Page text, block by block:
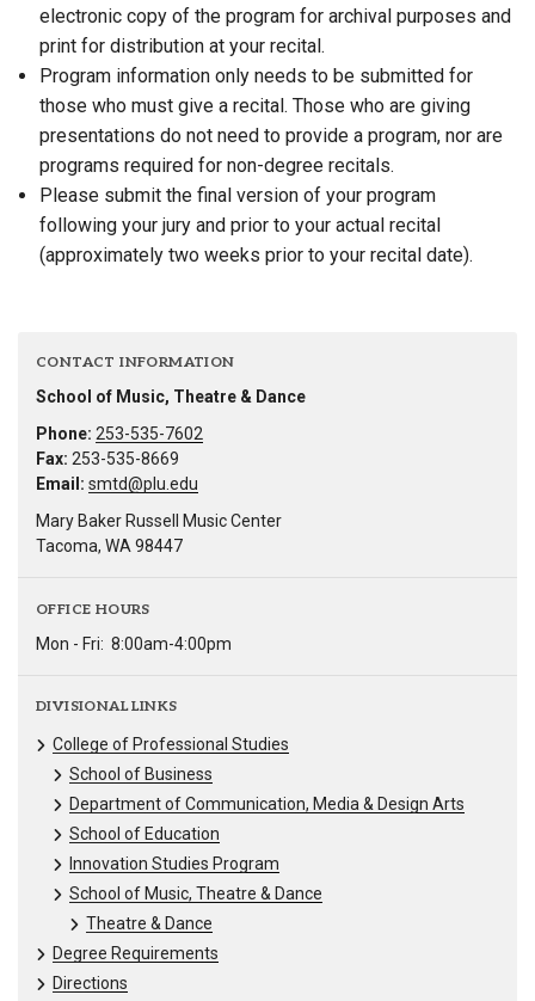
electronic copy of the program for archival purposes and
print for distribution at your recital.
Program information only needs to be submitted for
those who must give a recital. Those who are giving
presentations do not need to provide a program, nor are
programs required for non-degree recitals.
Please submit the final version of your program
following your jury and prior to your actual recital
(approximately two weeks prior to your recital date).
CONTACT INFORMATION
School of Music, Theatre & Dance
Phone: 253-535-7602
Fax: 253-535-8669
Email: smtd@plu.edu
Mary Baker Russell Music Center
Tacoma, WA 98447
OFFICE HOURS
Mon - Fri: 8:00am-4:00pm
DIVISIONAL LINKS
College of Professional Studies
School of Business
Department of Communication, Media & Design Arts
School of Education
Innovation Studies Program
School of Music, Theatre & Dance
Theatre & Dance
Degree Requirements
Directions